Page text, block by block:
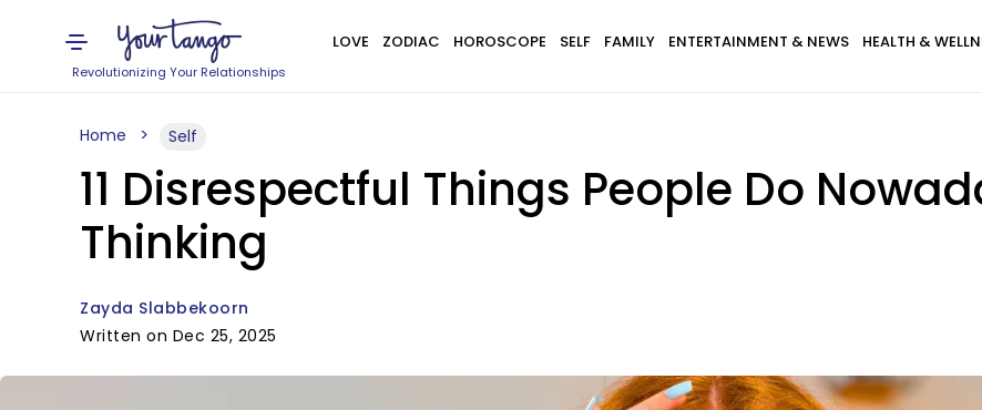
Revolutionizing Your Relationships
LOVE ZODIAC HOROSCOPE SELF FAMILY ENTERTAINMENT & NEWS HEALTH &
Home Self
11 Disrespectful Things People Do
Thinking
Zayda Slabbekoorn
Written on Dec 25, 2025